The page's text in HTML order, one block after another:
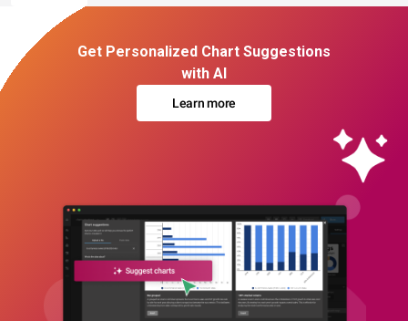
Get Personalized Chart Suggestions
with AI
Learn more